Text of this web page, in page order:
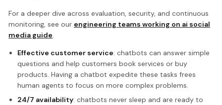
For a deeper dive across evaluation, security, and continuous
monitoring, see our engineering teams working on ai social
media guide.
Effective customer service: chatbots can answer simple
questions and help customers book services or buy
products. Having a chatbot expedite these tasks frees
human agents to focus on more complex problems.
24/7 availability: chatbots never sleep and are ready to